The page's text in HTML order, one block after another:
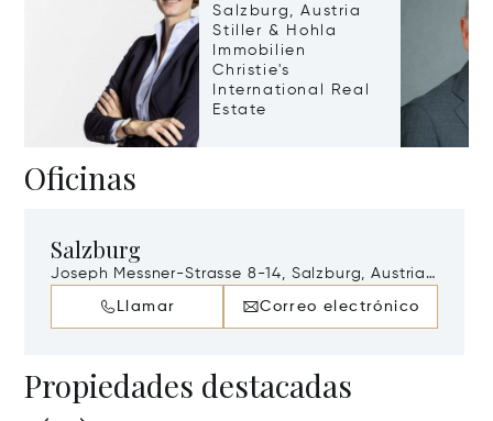
Salzburg, Austria
Stiller & Hohla
Immobilien
Christie's
International Real
Estate
Oficinas
Salzburg
Joseph Messner-Strasse 8-14, Salzburg, Austria,
Llamar Correo electrónico
Propiedades destacadas